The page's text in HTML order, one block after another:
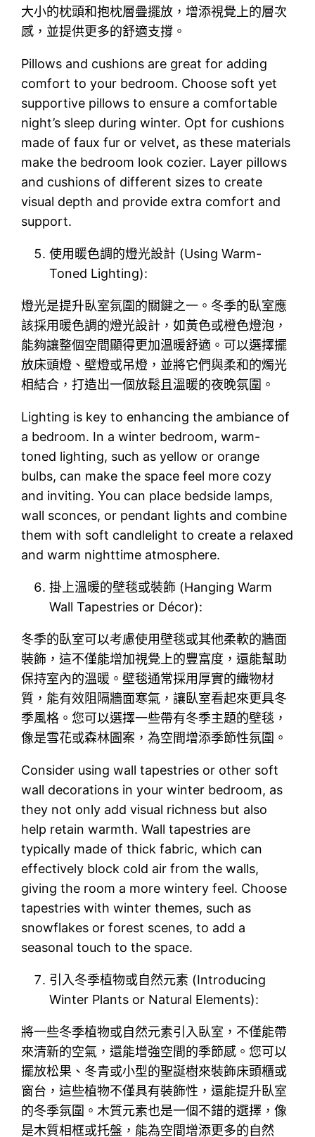
大小的枕頭和抱枕層疊擺放，增添視覺上的層次
感，並提供更多的舒適支撐。
Pillows and cushions are great for adding
comfort to your bedroom. Choose soft yet
supportive pillows to ensure a comfortable
night’s sleep during winter. Opt for cushions
made of faux fur or velvet, as these materials
make the bedroom look cozier. Layer pillows
and cushions of different sizes to create
visual depth and provide extra comfort and
support.
使用暖色調的燈光設計 (Using Warm-
Toned Lighting):
燈光是提升臥室氛圍的關鍵之一。冬季的臥室應
該採用暖色調的燈光設計，如黃色或橙色燈泡，
能夠讓整個空間顯得更加溫暖舒適。可以選擇擺
放床頭燈、壁燈或吊燈，並將它們與柔和的燭光
相結合，打造出一個放鬆且溫暖的夜晚氛圍。
Lighting is key to enhancing the ambiance of
a bedroom. In a winter bedroom, warm-
toned lighting, such as yellow or orange
bulbs, can make the space feel more cozy
and inviting. You can place bedside lamps,
wall sconces, or pendant lights and combine
them with soft candlelight to create a relaxed
and warm nighttime atmosphere.
掛上溫暖的壁毯或裝飾 (Hanging Warm
Wall Tapestries or Décor):
冬季的臥室可以考慮使用壁毯或其他柔軟的牆面
裝飾，這不僅能增加視覺上的豐富度，還能幫助
保持室內的溫暖。壁毯通常採用厚實的織物材
質，能有效阻隔牆面寒氣，讓臥室看起來更具冬
季風格。您可以選擇一些帶有冬季主題的壁毯，
像是雪花或森林圖案，為空間增添季節性氛圍。
Consider using wall tapestries or other soft
wall decorations in your winter bedroom, as
they not only add visual richness but also
help retain warmth. Wall tapestries are
typically made of thick fabric, which can
effectively block cold air from the walls,
giving the room a more wintery feel. Choose
tapestries with winter themes, such as
snowflakes or forest scenes, to add a
seasonal touch to the space.
引入冬季植物或自然元素 (Introducing
Winter Plants or Natural Elements):
將一些冬季植物或自然元素引入臥室，不僅能帶
來清新的空氣，還能增強空間的季節感。您可以
擺放松果、冬青或小型的聖誕樹來裝飾床頭櫃或
窗台，這些植物不僅具有裝飾性，還能提升臥室
的冬季氛圍。木質元素也是一個不錯的選擇，像
是木質相框或托盤，能為空間增添更多的自然